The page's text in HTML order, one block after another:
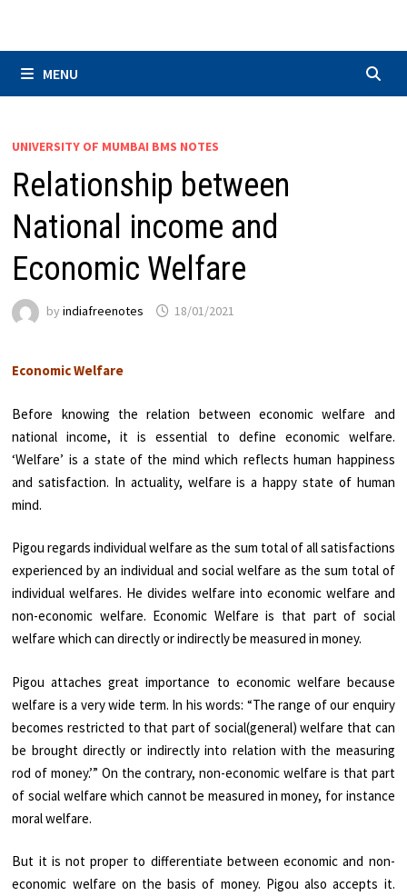
MENU
UNIVERSITY OF MUMBAI BMS NOTES
Relationship between
National income and
Economic Welfare
byindiafreenotes 18/01/2021
Economic Welfare
Before knowing the relation between economic welfare and
national income, it is essential to define economic welfare.
‘Welfare’ is a state of the mind which reflects human happiness
and satisfaction. In actuality, welfare is a happy state of human
mind.
Pigou regards individual welfare as the sum total of all satisfactions
experienced by an individual and social welfare as the sum total of
individual welfares. He divides welfare into economic welfare and
non-economic welfare. Economic Welfare is that part of social
welfare which can directly or indirectly be measured in money.
Pigou attaches great importance to economic welfare because
welfare is a very wide term. In his words: “The range of our enquiry
becomes restricted to that part of social(general) welfare that can
be brought directly or indirectly into relation with the measuring
rod of money.’” On the contrary, non-economic welfare is that part
of social welfare which cannot be measured in money, for instance
moral welfare.
But it is not proper to differentiate between economic and non-
economic welfare on the basis of money. Pigou also accepts it.